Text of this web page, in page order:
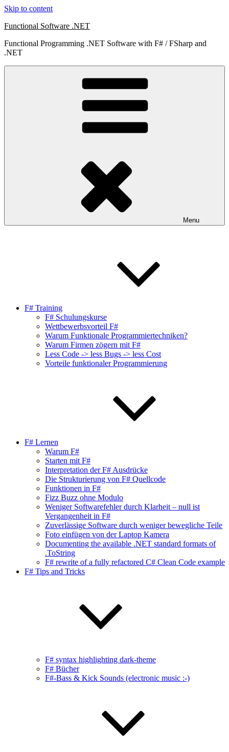
Skip to content
Functional Software .NET
Functional Programming .NET Software with F# / FSharp and
.NET
Menu
F# Training
F# Schulungskurse
Wettbewerbsvorteil F#
Warum Funktionale Programmiertechniken?
Warum Firmen zögern mit F#
Less Code -> less Bugs -> less Cost
Vorteile funktionaler Programmierung
F# Lernen
Warum F#
Starten mit F#
Interpretation der F# Ausdrücke
Die Strukturierung von F# Quellcode
Funktionen in F#
Fizz Buzz ohne Modulo
Weniger Softwarefehler durch Klarheit – null ist
Vergangenheit in F#
Zuverlässige Software durch weniger bewegliche Teile
Foto einfügen von der Laptop Kamera
Documenting the available .NET standard formats of
.ToString
F# rewrite of a fully refactored C# Clean Code example
F# Tips and Tricks
F# syntax highlighting dark-theme
F# Bücher
F#-Bass & Kick Sounds (electronic music :-)